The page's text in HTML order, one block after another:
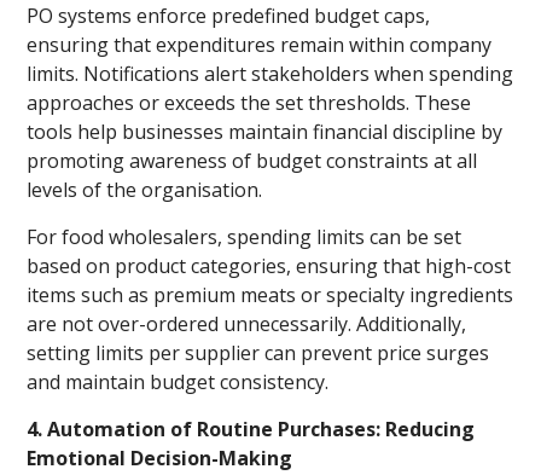
PO systems enforce predefined budget caps,
ensuring that expenditures remain within company
limits. Notifications alert stakeholders when spending
approaches or exceeds the set thresholds. These
tools help businesses maintain financial discipline by
promoting awareness of budget constraints at all
levels of the organisation.
For food wholesalers, spending limits can be set
based on product categories, ensuring that high-cost
items such as premium meats or specialty ingredients
are not over-ordered unnecessarily. Additionally,
setting limits per supplier can prevent price surges
and maintain budget consistency.
4. Automation of Routine Purchases: Reducing
Emotional Decision-Making